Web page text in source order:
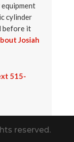
cylinder
before it
Josiah
515-
reserved.